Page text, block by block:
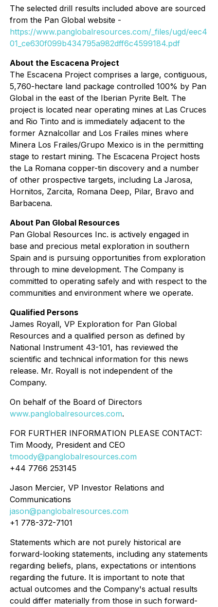
The selected drill results included above are sourced
from the Pan Global website -
https://www.panglobalresources.com/_files/ugd/eec4
01_ce630f099b434795a982dff6c4599184.pdf
About the Escacena Project
The Escacena Project comprises a large, contiguous,
5,760-hectare land package controlled 100% by Pan
Global in the east of the Iberian Pyrite Belt. The
project is located near operating mines at Las Cruces
and Rio Tinto and is immediately adjacent to the
former Aznalcollar and Los Frailes mines where
Minera Los Frailes/Grupo Mexico is in the permitting
stage to restart mining. The Escacena Project hosts
the La Romana copper-tin discovery and a number
of other prospective targets, including La Jarosa,
Hornitos, Zarcita, Romana Deep, Pilar, Bravo and
Barbacena.
About Pan Global Resources
Pan Global Resources Inc. is actively engaged in
base and precious metal exploration in southern
Spain and is pursuing opportunities from exploration
through to mine development. The Company is
committed to operating safely and with respect to the
communities and environment where we operate.
Qualified Persons
James Royall, VP Exploration for Pan Global
Resources and a qualified person as defined by
National Instrument 43-101, has reviewed the
scientific and technical information for this news
release. Mr. Royall is not independent of the
Company.
On behalf of the Board of Directors
www.panglobalresources.com.
FOR FURTHER INFORMATION PLEASE CONTACT:
Tim Moody, President and CEO
tmoody@panglobalresources.com
+44 7766 253145
Jason Mercier, VP Investor Relations and
Communications
jason@panglobalresources.com
+1 778-372-7101
Statements which are not purely historical are
forward-looking statements, including any statements
regarding beliefs, plans, expectations or intentions
regarding the future. It is important to note that
actual outcomes and the Company's actual results
could differ materially from those in such forward-